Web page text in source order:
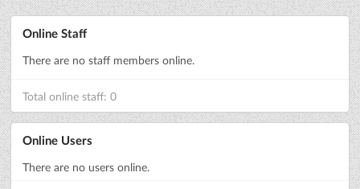
Online Staff
There are no staff members online.
Total online staff: 0
Online Users
There are no users online.